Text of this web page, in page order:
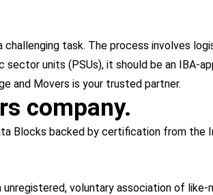
task. The process involves
units (PSUs), it should be an IBA-
and Movers is your trusted partner.
company.
Blocks backed by certification from the
voluntary association of like-